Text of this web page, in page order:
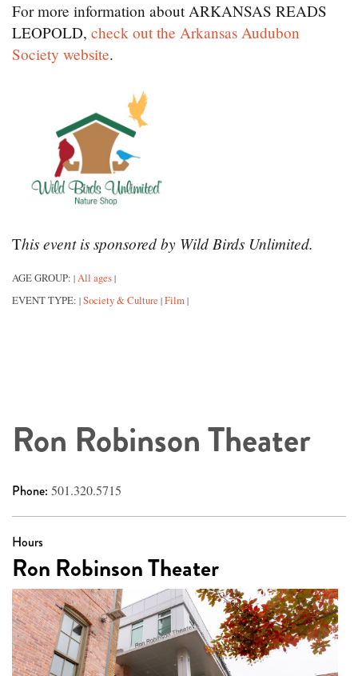
For more information about ARKANSAS READS
LEOPOLD, check out the Arkansas Audubon
Society website.
This event is sponsored by Wild Birds Unlimited.
AGE GROUP: | All ages |
EVENT TYPE: | Society & Culture | Film |
Ron Robinson Theater
Phone: 501.320.5715
Hours
Ron Robinson Theater